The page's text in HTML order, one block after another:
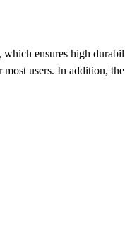
ensures high
users. In addition,